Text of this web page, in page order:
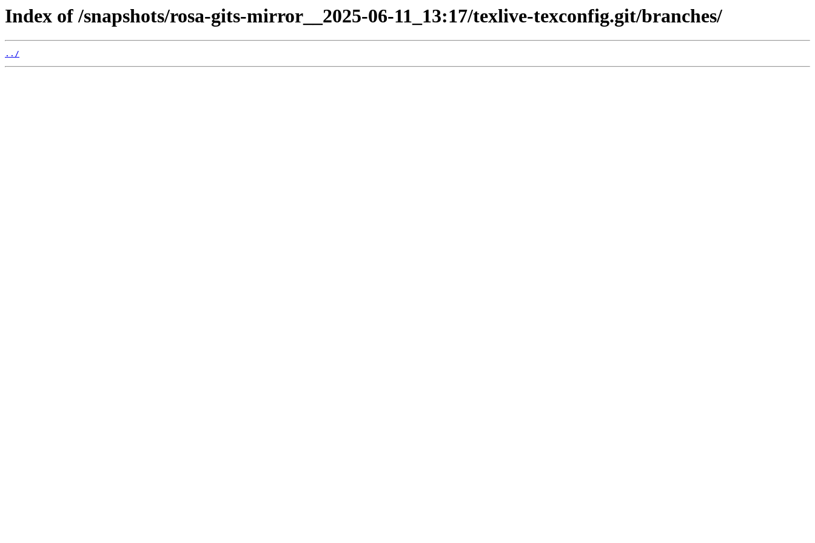
Index of /snapshots/rosa-gits-mirror__2025-06-11_13:17/texlive-texconfig.git/branches/
../